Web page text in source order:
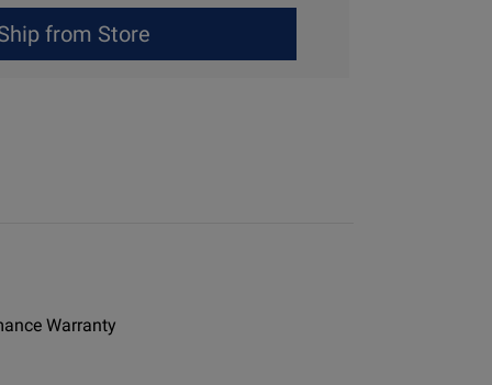
from Store
Warranty